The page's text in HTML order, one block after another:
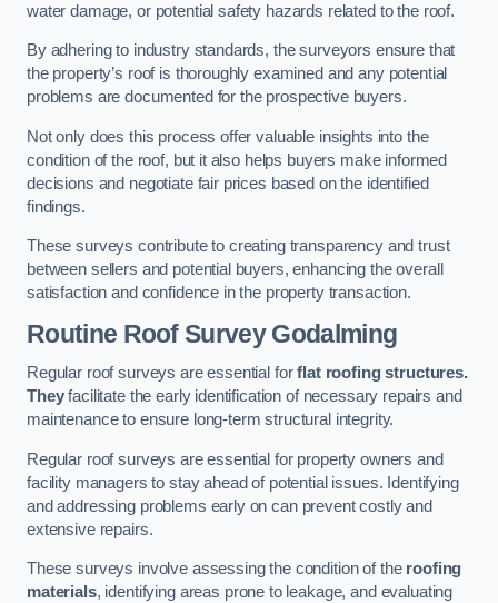
water damage, or potential safety hazards related to the roof.
By adhering to industry standards, the surveyors ensure that
the property’s roof is thoroughly examined and any potential
problems are documented for the prospective buyers.
Not only does this process offer valuable insights into the
condition of the roof, but it also helps buyers make informed
decisions and negotiate fair prices based on the identified
findings.
These surveys contribute to creating transparency and trust
between sellers and potential buyers, enhancing the overall
satisfaction and confidence in the property transaction.
Routine Roof SurveyGodalming
Regular roof surveys are essential forflat roofing structures.
Theyfacilitate the early identification of necessary repairs and
maintenance to ensure long-term structural integrity.
Regular roof surveys are essential for property owners and
facility managers to stay ahead of potential issues. Identifying
and addressing problems early on can prevent costly and
extensive repairs.
These surveys involve assessing the condition of the roofing
materials, identifying areas prone to leakage, and evaluating